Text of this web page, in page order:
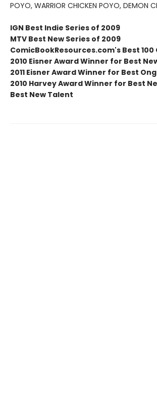
POYO, WARRIOR CHICKEN POYO, DEMON
IGN Best Indie Series of 2009
MTV Best New Series of 2009
ComicBookResources.com's Best
2010 Eisner Award Winner for Best
2011 Eisner Award Winner for Best
2010 Harvey Award Winner for Best
Best New Talent